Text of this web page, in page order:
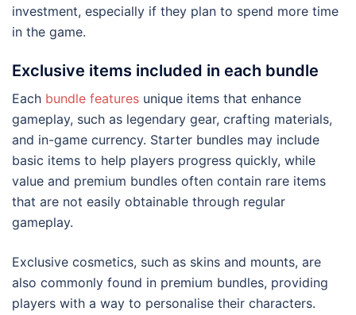
investment, especially if they plan to spend more time
in the game.
Exclusive items included in each bundle
Each bundle features unique items that enhance
gameplay, such as legendary gear, crafting materials,
and in-game currency. Starter bundles may include
basic items to help players progress quickly, while
value and premium bundles often contain rare items
that are not easily obtainable through regular
gameplay.
Exclusive cosmetics, such as skins and mounts, are
also commonly found in premium bundles, providing
players with a way to personalise their characters.